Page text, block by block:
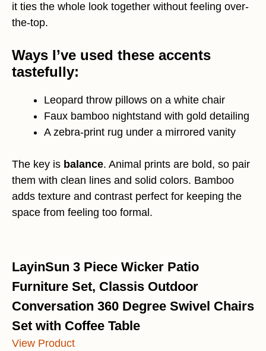
it ties the whole look together without feeling over-
the-top.
Ways I’ve used these accents
tastefully:
Leopard throw pillows on a white chair
Faux bamboo nightstand with gold detailing
A zebra-print rug under a mirrored vanity
The key is balance. Animal prints are bold, so pair
them with clean lines and solid colors. Bamboo
adds texture and contrast perfect for keeping the
space from feeling too formal.
LayinSun 3 Piece Wicker Patio
Furniture Set, Classis Outdoor
Conversation 360 Degree Swivel Chairs
Set with Coffee Table
View Product